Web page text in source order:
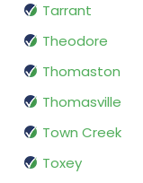
Tarrant
Theodore
Thomaston
Thomasville
Town Creek
Toxey